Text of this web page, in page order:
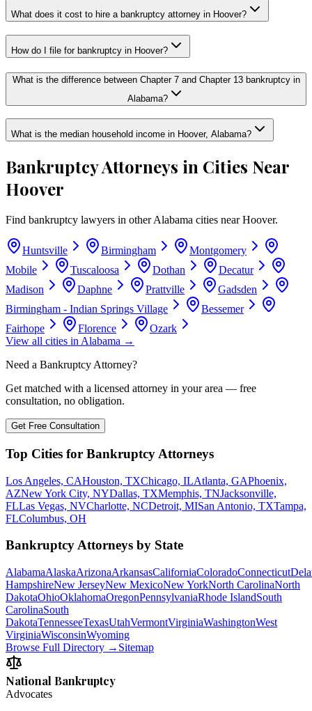
What does it cost to hire a bankruptcy attorney in Hoover?
How do I file for bankruptcy in Hoover?
What is the difference between Chapter 7 and Chapter 13 bankruptcy in
Alabama?
What is the median household income in Hoover, Alabama?
Bankruptcy Attorneys in Cities Near
Hoover
Find bankruptcy lawyers in otherAlabama cities nearHoover.
Huntsville Birmingham
Montgomery
Mobile
Tuscaloosa Dothan
Decatur
Madison
Daphne Prattville
Gadsden
Birmingham - Indian Springs Village
Bessemer
Fairhope
Florence
Ozark
View all cities in Alabama →
Need a Bankruptcy Attorney?
Get matched with a licensed attorney in your area — free
consultation, no obligation.
Get Free Consultation
Top Cities for Bankruptcy Attorneys
Los Angeles, CAHouston, TXChicago, ILAtlanta, GAPhoenix,
AZNew York City, NYDallas, TXMemphis, TNJacksonville,
FLLas Vegas, NVCharlotte, NCDetroit, MISan Antonio, TXTampa,
FLColumbus, OH
Bankruptcy Attorneys by State
AlabamaAlaskaArizonaArkansasCaliforniaColoradoConnecticut
HampshireNew JerseyNew MexicoNew YorkNorth CarolinaNorth
DakotaOhioOklahomaOregonPennsylvaniaRhode IslandSouth
CarolinaSouth
DakotaTennesseeTexasUtahVermontVirginiaWashingtonWest
VirginiaWisconsinWyoming
Browse Full Directory → Sitemap
National Bankruptcy
Advocates